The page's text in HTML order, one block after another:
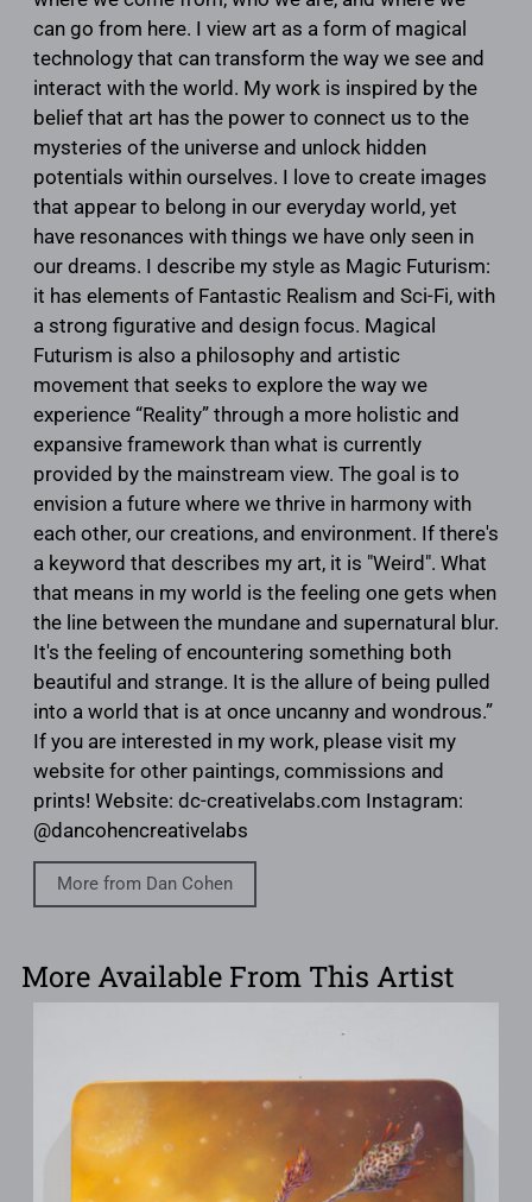
can go from here. I view art as a form of magical
technology that can transform the way we see and
interact with the world. My work is inspired by the
belief that art has the power to connect us to the
mysteries of the universe and unlock hidden
potentials within ourselves. I love to create images
that appear to belong in our everyday world, yet
have resonances with things we have only seen in
our dreams. I describe my style as Magic Futurism:
it has elements of Fantastic Realism and Sci-Fi, with
a strong figurative and design focus. Magical
Futurism is also a philosophy and artistic
movement that seeks to explore the way we
experience “Reality” through a more holistic and
expansive framework than what is currently
provided by the mainstream view. The goal is to
envision a future where we thrive in harmony with
each other, our creations, and environment. If there's
a keyword that describes my art, it is "Weird". What
that means in my world is the feeling one gets when
the line between the mundane and supernatural blur.
It's the feeling of encountering something both
beautiful and strange. It is the allure of being pulled
into a world that is at once uncanny and wondrous.”
If you are interested in my work, please visit my
website for other paintings, commissions and
prints! Website: dc-creativelabs.com Instagram:
@dancohencreativelabs
More from Dan Cohen
More Available From This Artist